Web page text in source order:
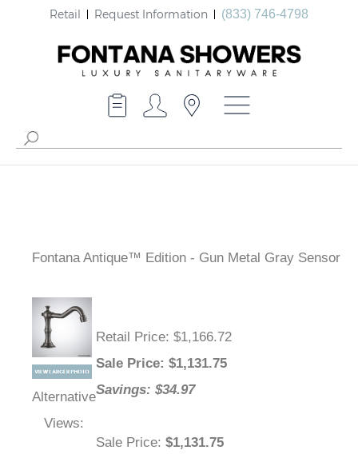
Retail Request Information (833) 746-4798
Fontana Antique™ Edition - Gun Metal Gray Sensor
Alternative
Views:
Retail Price: $1,166.72
Sale Price: $1,131.75
Savings: $34.97
Sale Price: $1,131.75